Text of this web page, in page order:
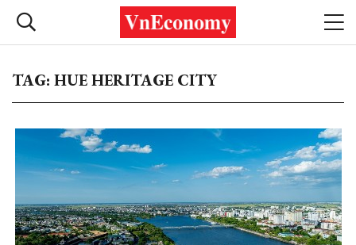
TAG: HUE HERITAGE CITY